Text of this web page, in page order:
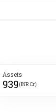
Assets
939(INR Cr)